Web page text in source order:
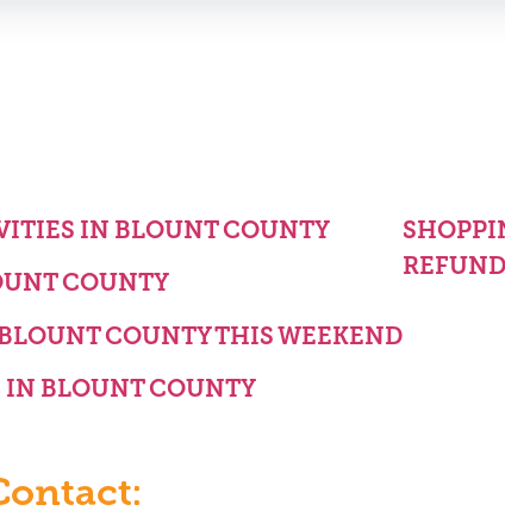
IN BLOUNT COUNTY
COUNTY
COUNTY THIS WEEKEND
IN BLOUNT COUNTY